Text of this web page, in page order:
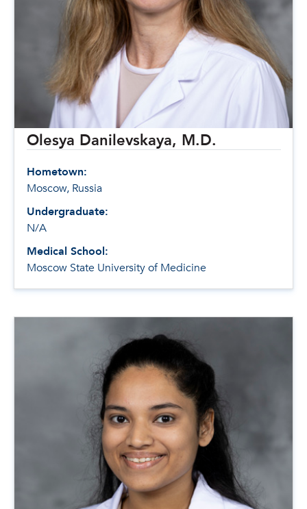
Olesya Danilevskaya, M.D.
Hometown:
Moscow, Russia
Undergraduate:
N/A
Medical School:
Moscow State University of Medicine